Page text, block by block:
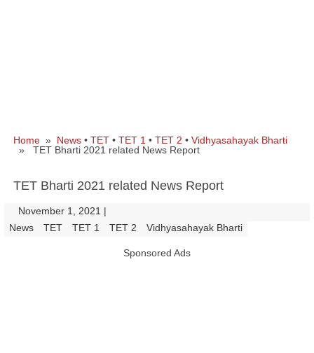
Home » News • TET • TET 1 • TET 2 • Vidhyasahayak Bharti
» TET Bharti 2021 related News Report
TET Bharti 2021 related News Report
November 1, 2021 |
News TET TET 1 TET 2 Vidhyasahayak Bharti
Sponsored Ads